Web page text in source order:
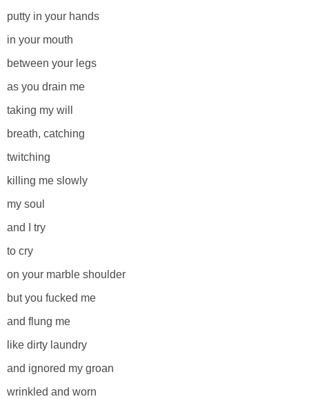
putty in your hands
in your mouth
between your legs
as you drain me
taking my will
breath, catching
twitching
killing me slowly
my soul
and I try
to cry
on your marble shoulder
but you fucked me
and flung me
like dirty laundry
and ignored my groan
wrinkled and worn